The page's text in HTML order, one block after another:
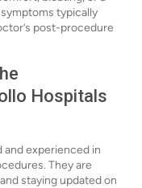
typically
post-procedure
Hospitals
experienced in
They are
staying updated on